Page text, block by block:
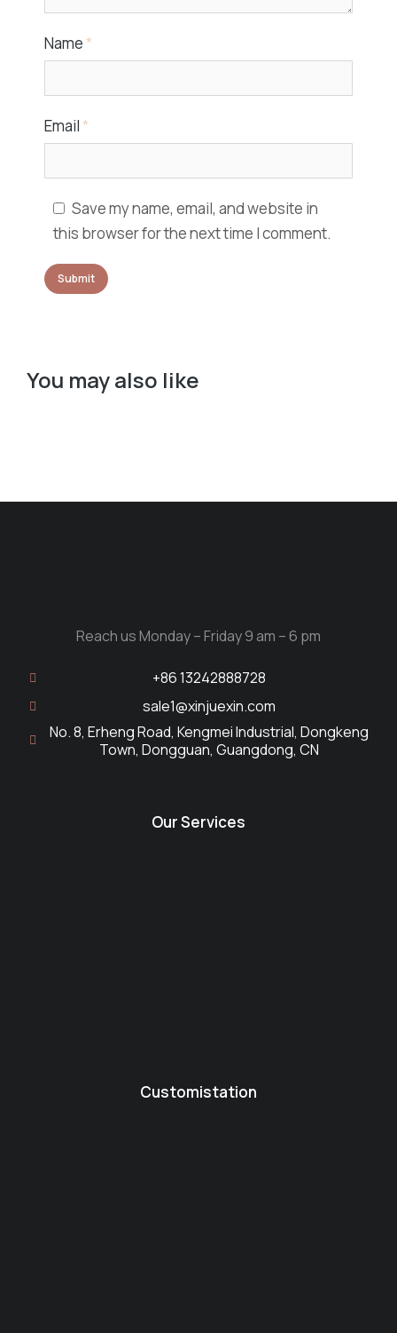
Name*
Email*
Save my name, email, and website in
this browser for the next time I comment.
You may also like
Reach us Monday – Friday 9 am – 6 pm
+86 13242888728
sale1@xinjuexin.com
No. 8, Erheng Road, Kengmei Industrial, Dongkeng
Town, Dongguan, Guangdong, CN
Our Services
Customistation